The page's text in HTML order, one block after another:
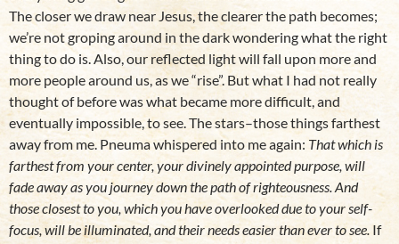
The closer we draw near Jesus, the clearer the path becomes;
we’re not groping around in the dark wondering what the right
thing to do is. Also, our reflected light will fall upon more and
more people around us, as we “rise”. But what I had not really
thought of before was what became more difficult, and
eventually impossible, to see. The stars–those things farthest
away from me. Pneuma whispered into me again: That which is
farthest from your center, your divinely appointed purpose, will
fade away as you journey down the path of righteousness. And
those closest to you, which you have overlooked due to your self-
focus, will be illuminated, and their needs easier than ever to see. If